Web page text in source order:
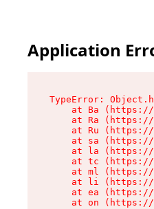
Application
TypeError:
at Ba
at Ra
at Ru
at sa
at la
at tc
at ml
at li
at ea
at on